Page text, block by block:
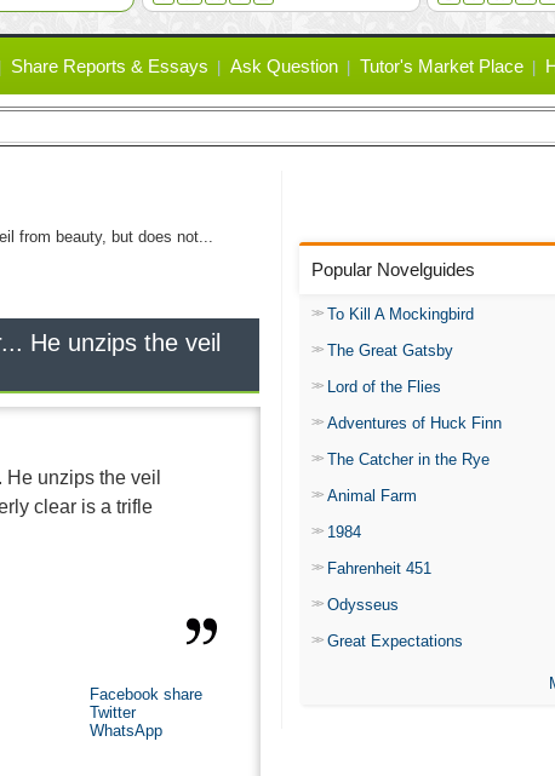
Share Reports & Essays Ask Question Tutor's Market Place
from beauty, but does not...
He unzips the veil
unzips the veil
clear is a trifle
Facebook share
Twitter
WhatsApp
Popular Novelguides
To Kill A Mockingbird
The Great Gatsby
Lord of the Flies
Adventures of Huck Finn
The Catcher in the Rye
Animal Farm
1984
Fahrenheit 451
Odysseus
Great Expectations